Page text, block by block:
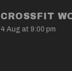
CROSSFIT
4 Aug at 9:00 pm